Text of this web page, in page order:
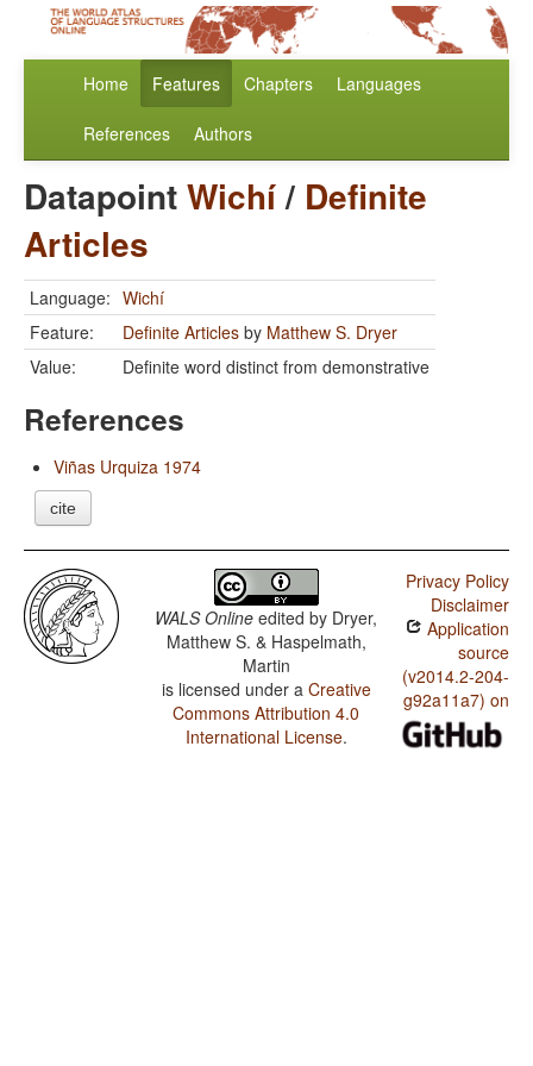
Home Features Chapters Languages
References Authors
DatapointWichí/ Definite
Articles
Language: Wichí
Feature:
Definite Articles by Matthew S. Dryer
Value:
Definite word distinct from demonstrative
References
Viñas Urquiza 1974
cite
WALS Online edited by Dryer,
Matthew S. & Haspelmath,
Martin
is licensed under a Creative
Commons Attribution 4.0
International License.
Privacy Policy
Disclaimer
Application
source
(v2014.2-204-
g92a11a7) on